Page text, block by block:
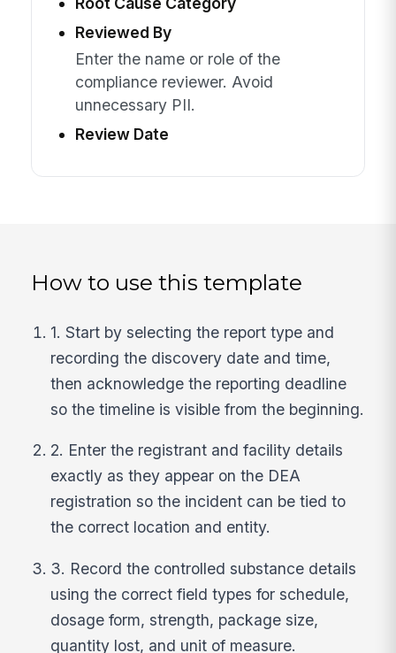
Reviewed By
Enter the name or role of the
compliance reviewer. Avoid
unnecessary PII.
Review Date
How to use this template
1. Start by selecting the report type and
recording the discovery date and time,
then acknowledge the reporting deadline
so the timeline is visible from the beginning.
2. Enter the registrant and facility details
exactly as they appear on the DEA
registration so the incident can be tied to
the correct location and entity.
3. Record the controlled substance details
using the correct field types for schedule,
dosage form, strength, package size,
quantity lost, and unit of measure.